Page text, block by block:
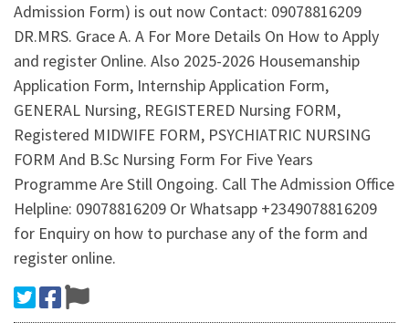
Admission Form) is out now Contact: 09078816209
DR.MRS. Grace A. A For More Details On How to Apply
and register Online. Also 2025-2026 Housemanship
Application Form, Internship Application Form,
GENERAL Nursing, REGISTERED Nursing FORM,
Registered MIDWIFE FORM, PSYCHIATRIC NURSING
FORM And B.Sc Nursing Form For Five Years
Programme Are Still Ongoing. Call The Admission Office
Helpline: 09078816209 Or Whatsapp +2349078816209
for Enquiry on how to purchase any of the form and
register online.